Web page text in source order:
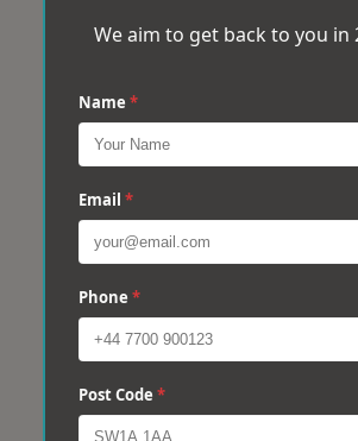
We aim to get back to you in
Name *
Email *
Phone *
Post Code *